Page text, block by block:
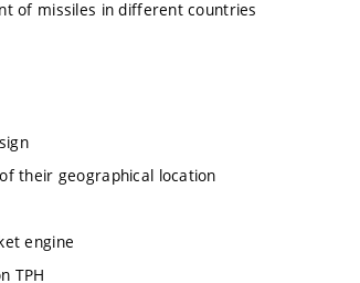
of missiles in different countries
their geographical location
engine
TPH